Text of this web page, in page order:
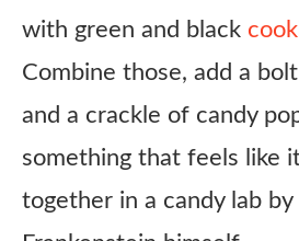
with green and black
Combine those, add a
and a crackle of candy
something that feels like
together in a candy lab by